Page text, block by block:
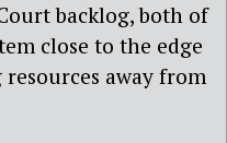
backlog, both of
close to the edge
away from